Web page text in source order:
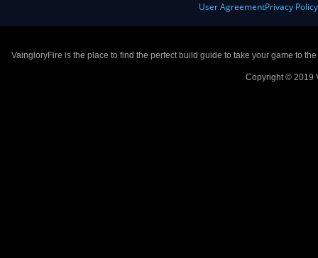
User AgreementPrivacy Policy
VaingloryFire is the place to find the perfect build guide to take your game to
Copyright © 2019